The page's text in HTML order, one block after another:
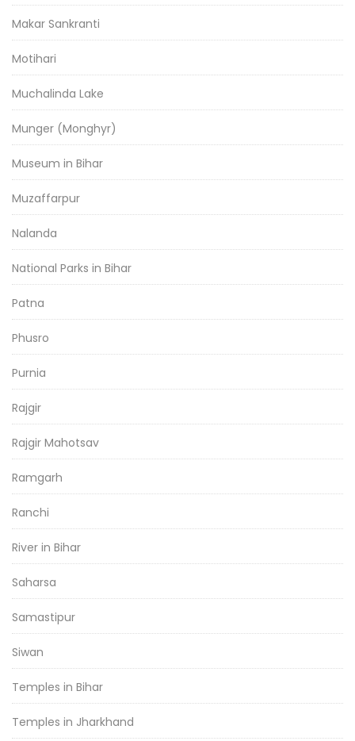
Makar Sankranti
Motihari
Muchalinda Lake
Munger (Monghyr)
Museum in Bihar
Muzaffarpur
Nalanda
National Parks in Bihar
Patna
Phusro
Purnia
Rajgir
Rajgir Mahotsav
Ramgarh
Ranchi
River in Bihar
Saharsa
Samastipur
Siwan
Temples in Bihar
Temples in Jharkhand